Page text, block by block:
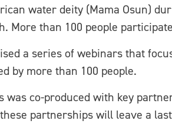
water deity (Mama Osun)
More than 100 people
a series of webinars that
by more than 100 people.
co-produced with key
partnerships will leave a